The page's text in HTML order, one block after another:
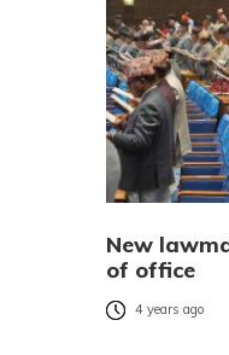
New
of office
4 years ago